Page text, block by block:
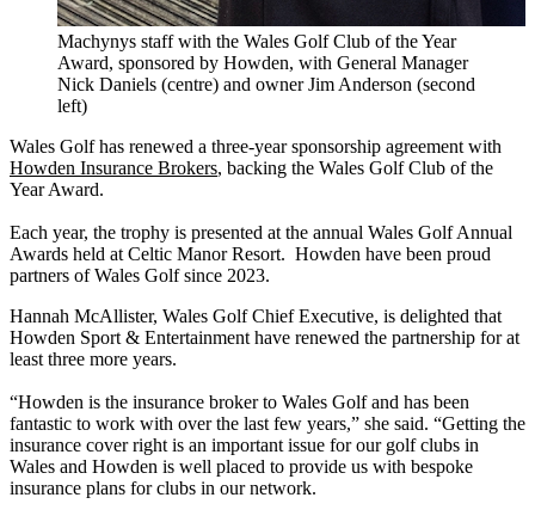
Machynys staff with the Wales Golf Club of the Year
Award, sponsored by Howden, with General Manager
Nick Daniels (centre) and owner Jim Anderson (second
left)
Wales Golf has renewed a three-year sponsorship agreement with
Howden Insurance Brokers, backing the Wales Golf Club of the
Year Award.
Each year, the trophy is presented at the annual Wales Golf Annual
Awards held at Celtic Manor Resort. Howden have been proud
partners of Wales Golf since 2023.
Hannah McAllister, Wales Golf Chief Executive, is delighted that
Howden Sport & Entertainment have renewed the partnership for at
least three more years.
“Howden is the insurance broker to Wales Golf and has been
fantastic to work with over the last few years,” she said. “Getting the
insurance cover right is an important issue for our golf clubs in
Wales and Howden is well placed to provide us with bespoke
insurance plans for clubs in our network.